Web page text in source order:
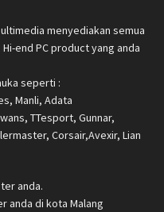
menyediakan semua
end PC product yang anda
seperti :
Manli, Adata
TTesport, Gunnar,
Corsair,Avexir, Lian
anda.
anda di kota Malang